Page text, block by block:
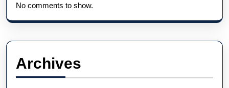
No comments to show.
Archives